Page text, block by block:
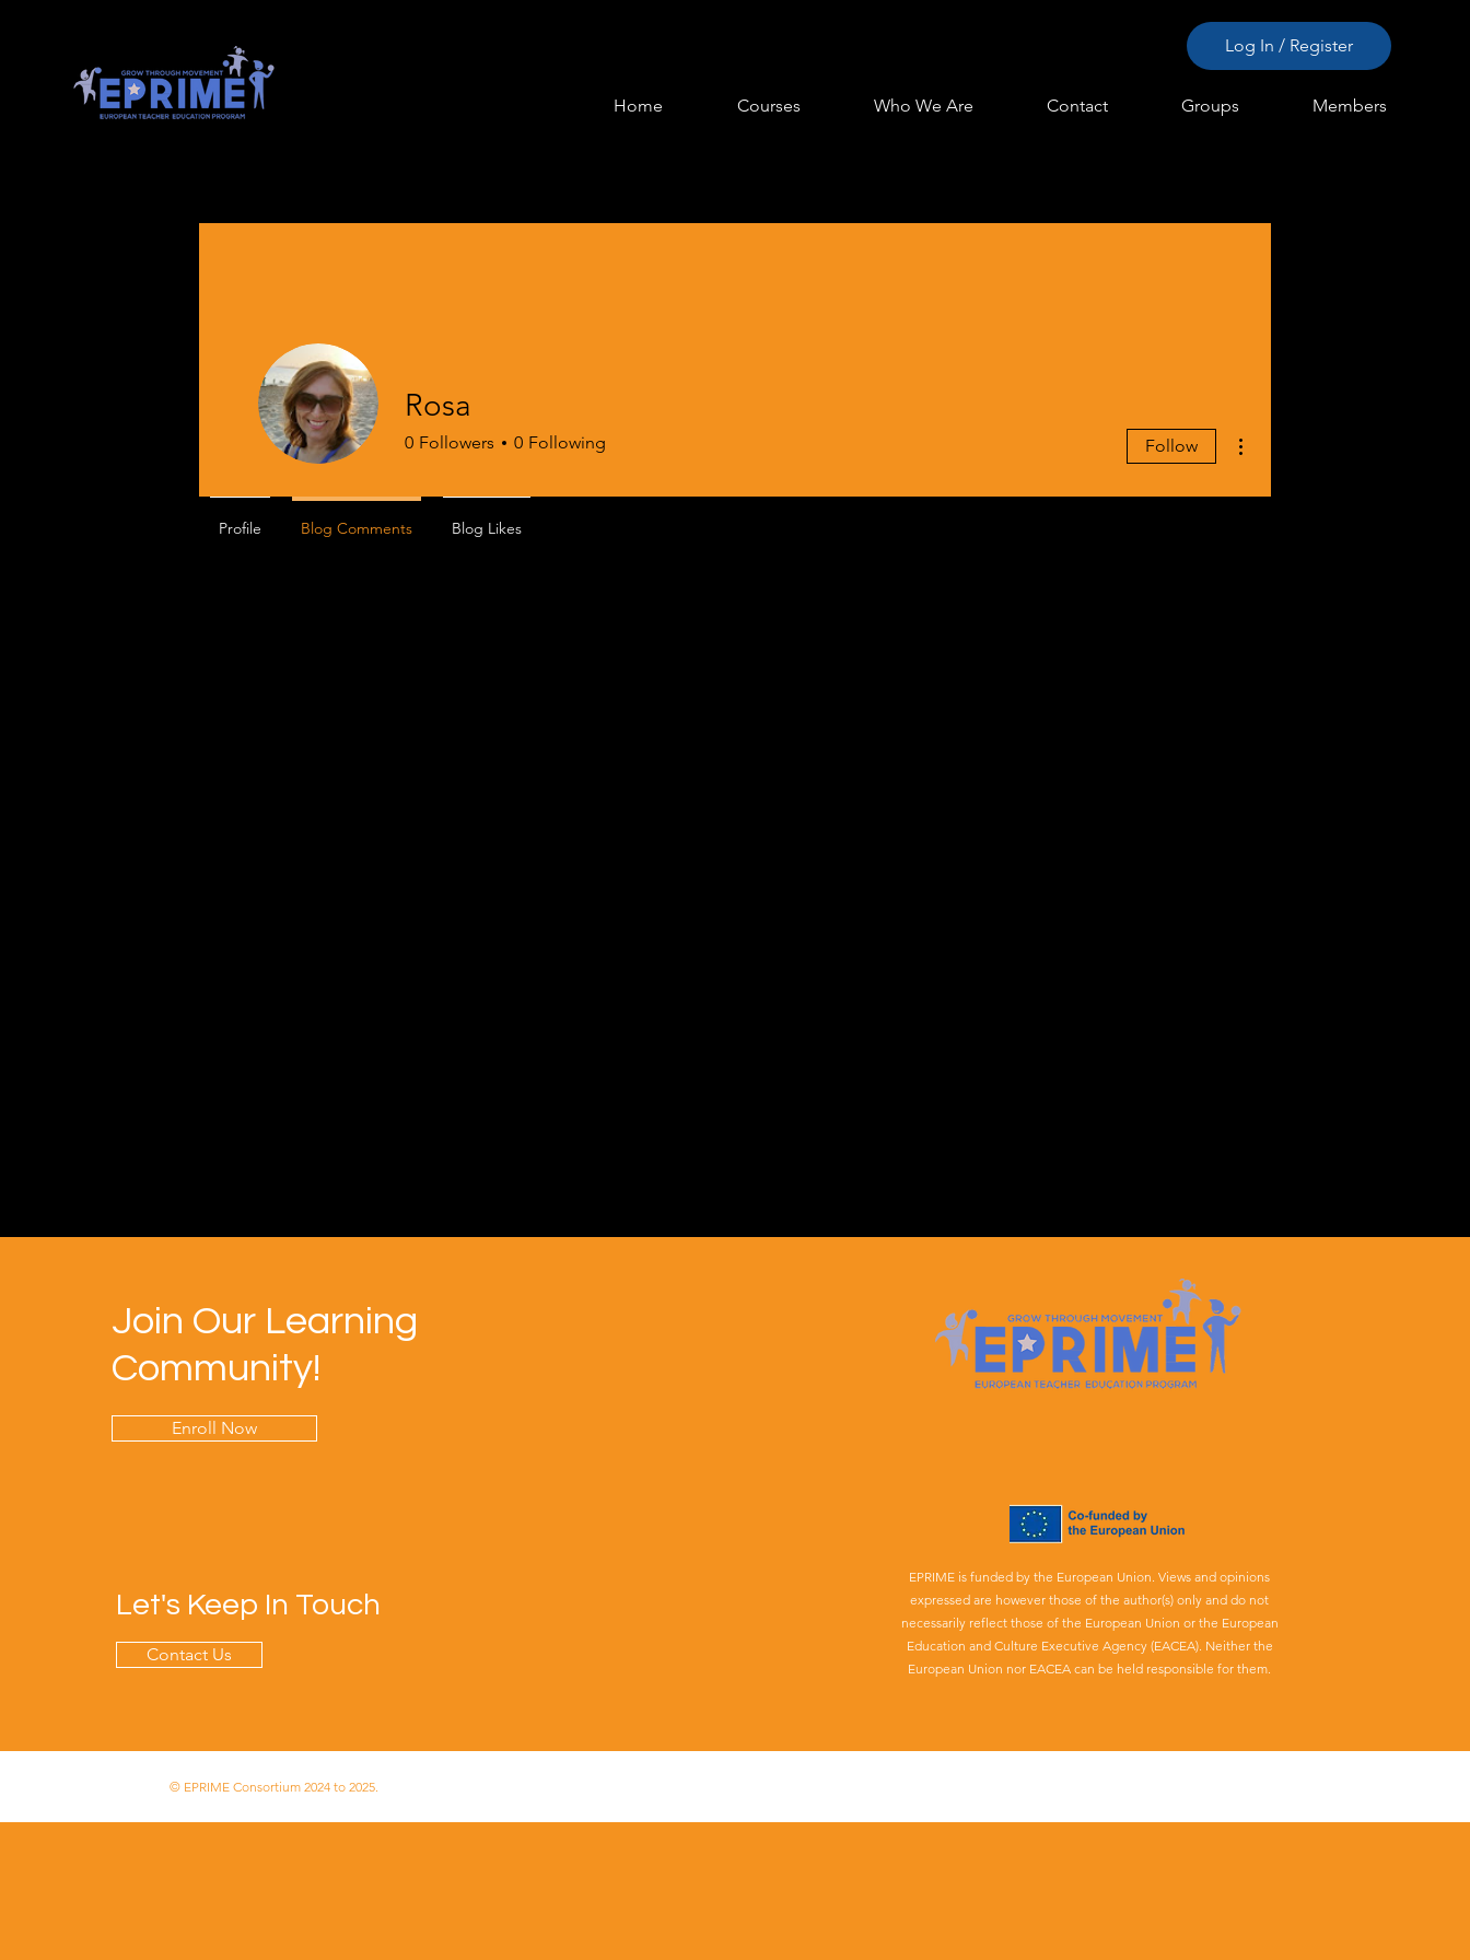
Log In / Register
Home Courses Who We Are Contact Groups Members
Rosa
0 Followers 0 Following Follow
Profile Blog Comments Blog Likes
Join Our Learning
Community!
Enroll Now
Let's Keep In Touch
Contact Us
EPRIME is funded by the European Union. Views and opinions
expressed are however those of the author(s) only and do not
necessarily reflect those of the European Union or the European
Education and Culture Executive Agency (EACEA). Neither the
European Union nor EACEA can be held responsible for them.
© EPRIME Consortium 2024 to 2025.